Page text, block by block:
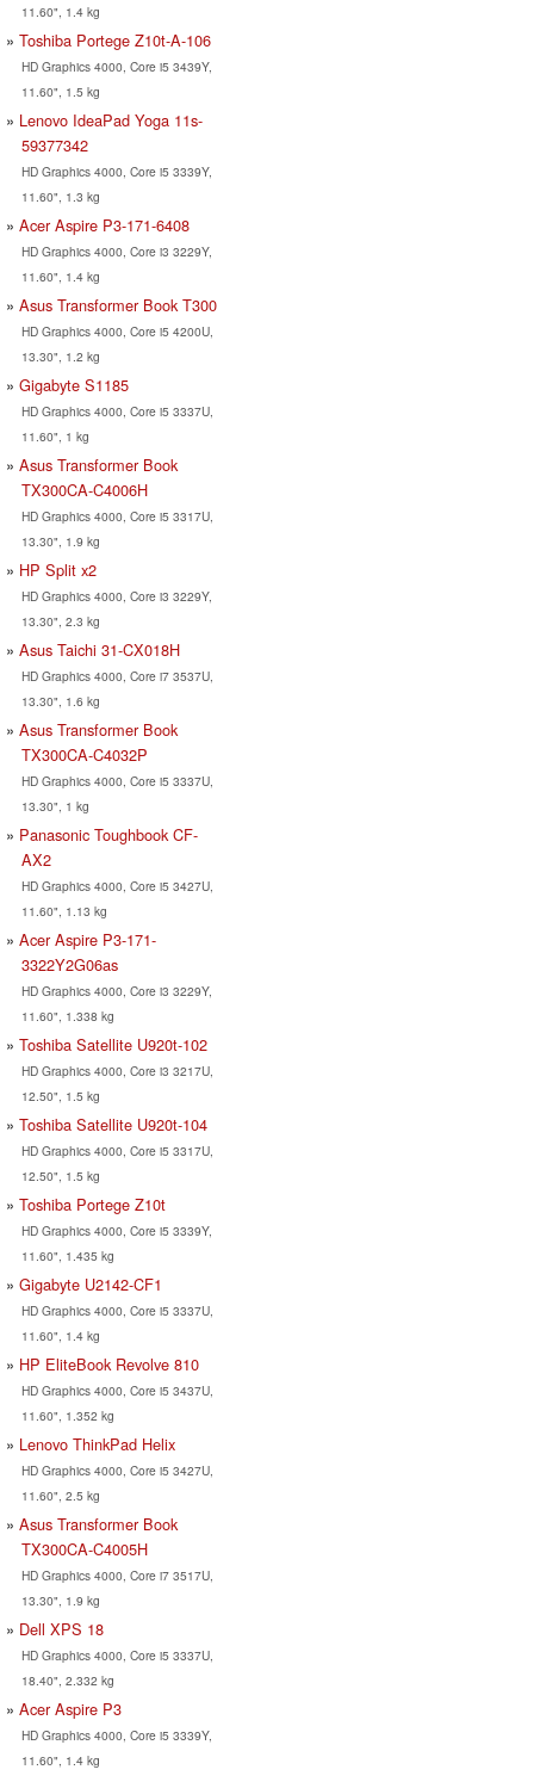
11.60", 1.4 kg
Toshiba Portege Z10t-A-106
HD Graphics 4000, Core i5 3439Y,
11.60", 1.5 kg
Lenovo IdeaPad Yoga 11s-
59377342
HD Graphics 4000, Core i5 3339Y,
11.60", 1.3 kg
Acer Aspire P3-171-6408
HD Graphics 4000, Core i3 3229Y,
11.60", 1.4 kg
Asus Transformer Book T300
HD Graphics 4000, Core i5 4200U,
13.30", 1.2 kg
Gigabyte S1185
HD Graphics 4000, Core i5 3337U,
11.60", 1 kg
Asus Transformer Book
TX300CA-C4006H
HD Graphics 4000, Core i5 3317U,
13.30", 1.9 kg
HP Split x2
HD Graphics 4000, Core i3 3229Y,
13.30", 2.3 kg
Asus Taichi 31-CX018H
HD Graphics 4000, Core i7 3537U,
13.30", 1.6 kg
Asus Transformer Book
TX300CA-C4032P
HD Graphics 4000, Core i5 3337U,
13.30", 1 kg
Panasonic Toughbook CF-
AX2
HD Graphics 4000, Core i5 3427U,
11.60", 1.13 kg
Acer Aspire P3-171-
3322Y2G06as
HD Graphics 4000, Core i3 3229Y,
11.60", 1.338 kg
Toshiba Satellite U920t-102
HD Graphics 4000, Core i3 3217U,
12.50", 1.5 kg
Toshiba Satellite U920t-104
HD Graphics 4000, Core i5 3317U,
12.50", 1.5 kg
Toshiba Portege Z10t
HD Graphics 4000, Core i5 3339Y,
11.60", 1.435 kg
Gigabyte U2142-CF1
HD Graphics 4000, Core i5 3337U,
11.60", 1.4 kg
HP EliteBook Revolve 810
HD Graphics 4000, Core i5 3437U,
11.60", 1.352 kg
Lenovo ThinkPad Helix
HD Graphics 4000, Core i5 3427U,
11.60", 2.5 kg
Asus Transformer Book
TX300CA-C4005H
HD Graphics 4000, Core i7 3517U,
13.30", 1.9 kg
Dell XPS 18
HD Graphics 4000, Core i5 3337U,
18.40", 2.332 kg
Acer Aspire P3
HD Graphics 4000, Core i5 3339Y,
11.60", 1.4 kg